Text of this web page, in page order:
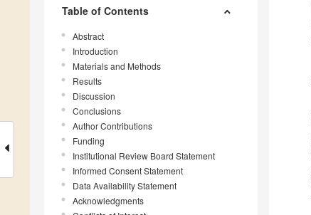
Table of Contents
Abstract
Introduction
Materials and Methods
Results
Discussion
Conclusions
Author Contributions
Funding
Institutional Review Board Statement
Informed Consent Statement
Data Availability Statement
Acknowledgments